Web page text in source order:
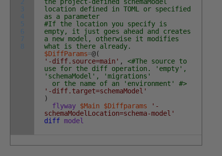
3
4
5
6
7
8
location defined in TOML or specified
as a parameter
#If the location you specify is
empty, it just goes ahead and creates
a new model, otherwise it modifies
what is there already.
$DiffParams=@(
'-diff.source=main' ,
<#The source to
use for the diff operation. 'empty',
'schemaModel', 'migrations'
or the name of an 'environment' #>
'-diff.target=schemaModel'
)
flyway $Main $Diffparams
'-
schemaModelLocation=schema-model'
diff model